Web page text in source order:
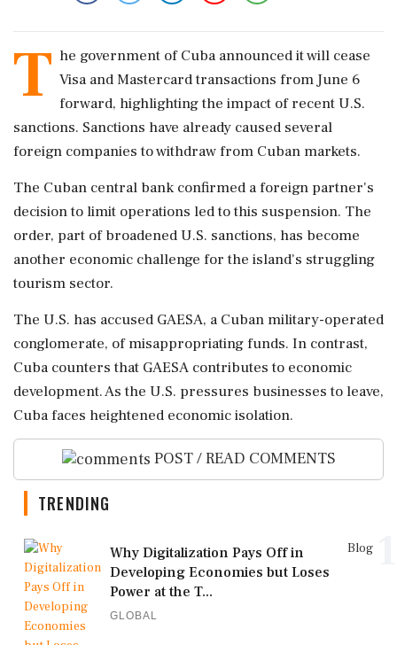
T he government of Cuba announced it will cease
Visa and Mastercard transactions from June 6
forward, highlighting the impact of recent U.S.
sanctions. Sanctions have already caused several
foreign companies to withdraw from Cuban markets.
The Cuban central bank confirmed a foreign partner's
decision to limit operations led to this suspension. The
order, part of broadened U.S. sanctions, has become
another economic challenge for the island's struggling
tourism sector.
The U.S. has accused GAESA, a Cuban military-operated
conglomerate, of misappropriating funds. In contrast,
Cuba counters that GAESA contributes to economic
development. As the U.S. pressures businesses to leave,
Cuba faces heightened economic isolation.
POST / READ COMMENTS
TRENDING
Blog
Why Digitalization Pays Off in
Developing Economies but Loses
Power at the T...
GLOBAL